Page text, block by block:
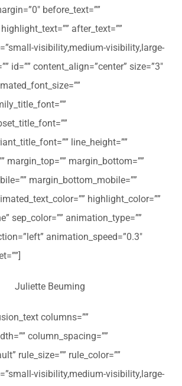
before_text=””
after_text=””
visibility,medium-visibility,large-
id=”” content_align=”center” size=”3″
line_height=””
margin_top=”” margin_bottom=””
margin_bottom_mobile=””
highlight_color=””
sep_color=”” animation_type=””
animation_speed=”0.3″
Juliette Beuming
columns=””
column_spacing=””
rule_size=”” rule_color=””
visibility,medium-visibility,large-